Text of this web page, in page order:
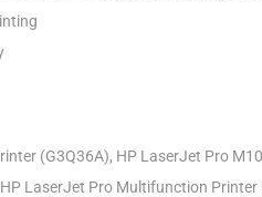
(G3Q36A), HP LaserJet Pro
LaserJet Pro Multifunction